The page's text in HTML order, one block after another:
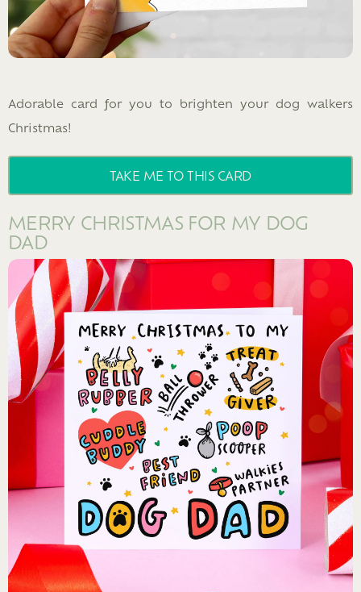
Adorable card for you to brighten your dog walkers
Christmas!
TAKE ME TO THIS CARD
MERRY CHRISTMAS FOR MY DOG
DAD